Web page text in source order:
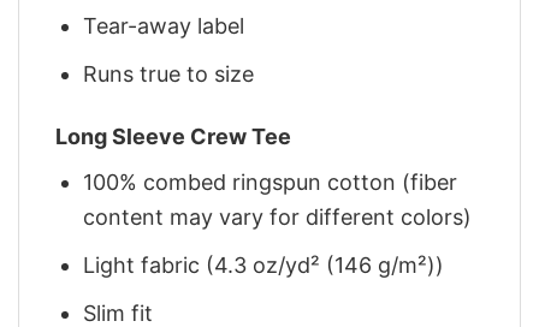
Tear-away label
Runs true to size
Long Sleeve Crew Tee
100% combed ringspun cotton (fiber
content may vary for different colors)
Light fabric (4.3 oz/yd² (146 g/m²))
Slim fit